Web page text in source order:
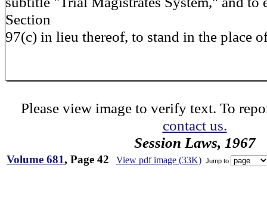
Section
97(c) in lieu thereof, to stand in the place
Please view image to verify text. To
contact us.
Session Laws, 1967
Volume 681, Page 42 View pdf image (33K) Jump to